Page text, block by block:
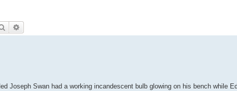
Search
Joseph Swan had a working incandescent bulb glowing on his bench while